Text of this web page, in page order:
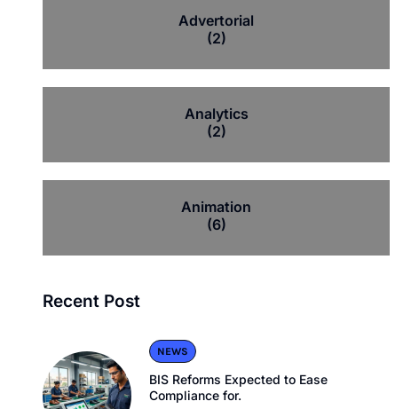
Advertorial
(2)
Analytics
(2)
Animation
(6)
Recent Post
NEWS
BIS Reforms Expected to Ease
Compliance for.